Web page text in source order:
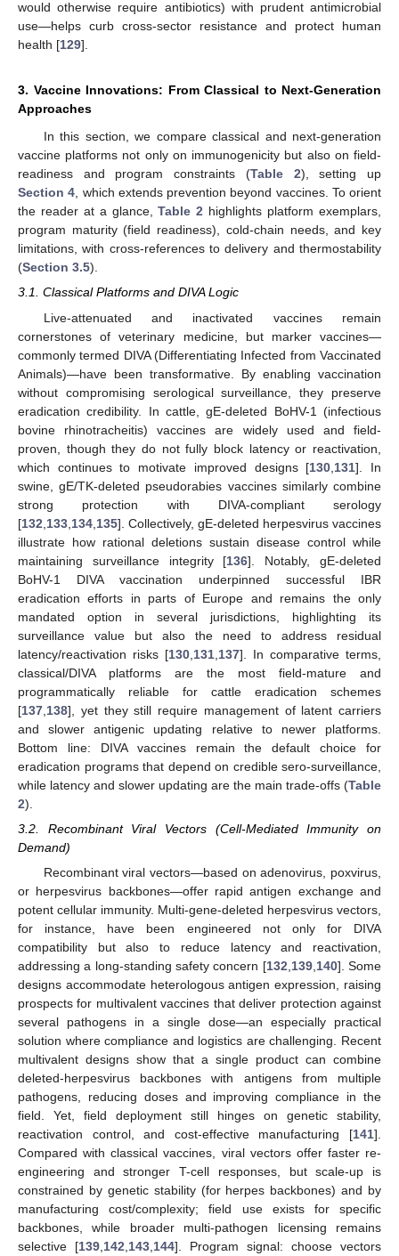
would otherwise require antibiotics) with prudent antimicrobial
use—helps curb cross-sector resistance and protect human
health [129].
3. Vaccine Innovations: From Classical to Next-Generation
Approaches
In this section, we compare classical and next-generation
vaccine platforms not only on immunogenicity but also on field-
readiness and program constraints (Table 2), setting up
Section 4, which extends prevention beyond vaccines. To orient
the reader at a glance,Table 2 highlights platform exemplars,
program maturity (field readiness), cold-chain needs, and key
limitations, with cross-references to delivery and thermostability
(Section 3.5).
3.1. Classical Platforms and DIVA Logic
Live-attenuated and inactivated vaccines remain
cornerstones of veterinary medicine, but marker vaccines—
commonly termed DIVA (Differentiating Infected from Vaccinated
Animals)—have been transformative. By enabling vaccination
without compromising serological surveillance, they preserve
eradication credibility. In cattle, gE-deleted BoHV-1 (infectious
bovine rhinotracheitis) vaccines are widely used and field-
proven, though they do not fully block latency or reactivation,
which continues to motivate improved designs [130 131]. In
swine, gE/TK-deleted pseudorabies vaccines similarly combine
strong protection with DIVA-compliant serology
[132 133 134 135]. Collectively, gE-deleted herpesvirus vaccines
illustrate how rational deletions sustain disease control while
maintaining surveillance integrity [136]. Notably, gE-deleted
BoHV-1 DIVA vaccination underpinned successful IBR
eradication efforts in parts of Europe and remains the only
mandated option in several jurisdictions, highlighting its
surveillance value but also the need to address residual
latency/reactivation risks [130 131 137]. In comparative terms,
classical/DIVA platforms are the most field-mature and
programmatically reliable for cattle eradication schemes
[137 138], yet they still require management of latent carriers
and slower antigenic updating relative to newer platforms.
Bottom line: DIVA vaccines remain the default choice for
eradication programs that depend on credible sero-surveillance,
while latency and slower updating are the main trade-offs (Table
2).
3.2. Recombinant Viral Vectors (Cell-Mediated Immunity on
Demand)
Recombinant viral vectors—based on adenovirus, poxvirus,
or herpesvirus backbones—offer rapid antigen exchange and
potent cellular immunity. Multi-gene-deleted herpesvirus vectors,
for instance, have been engineered not only for DIVA
compatibility but also to reduce latency and reactivation,
addressing a long-standing safety concern [132 139, 140]. Some
designs accommodate heterologous antigen expression, raising
prospects for multivalent vaccines that deliver protection against
several pathogens in a single dose—an especially practical
solution where compliance and logistics are challenging. Recent
multivalent designs show that a single product can combine
deleted-herpesvirus backbones with antigens from multiple
pathogens, reducing doses and improving compliance in the
field. Yet, field deployment still hinges on genetic stability,
reactivation control, and cost-effective manufacturing [141].
Compared with classical vaccines, viral vectors offer faster re-
engineering and stronger T-cell responses, but scale-up is
constrained by genetic stability (for herpes backbones) and by
manufacturing cost/complexity; field use exists for specific
backbones, while broader multi-pathogen licensing remains
selective [139 142 143 144]. Program signal: choose vectors